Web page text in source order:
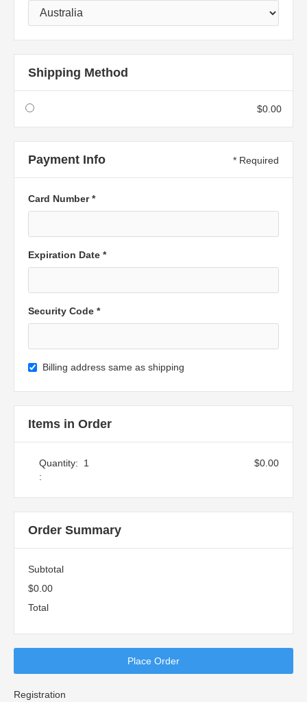
Shipping Method
$0.00
Payment Info * Required
Card Number *
Expiration Date *
Security Code *
Billing address same as shipping
Items in Order
1
:
$0.00
Order Summary
Subtotal
$0.00
Total
Place Order
Registration